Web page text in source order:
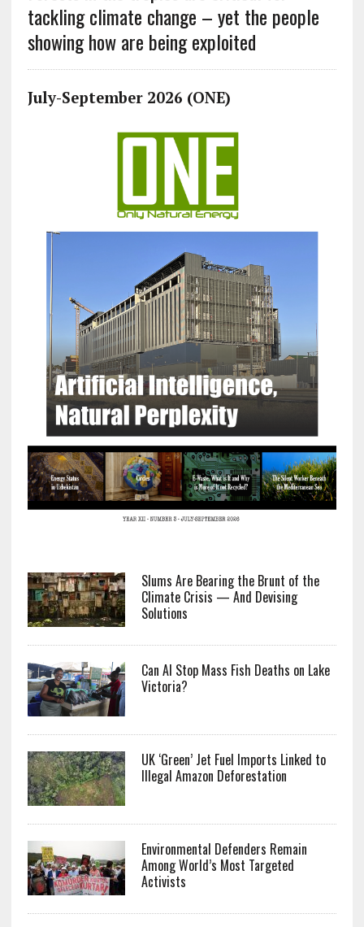
tackling climate change – yet the people
showing how are being exploited
July-September 2026 (ONE)
Slums Are Bearing the Brunt of the
Climate Crisis — And Devising
Solutions
Can AI Stop Mass Fish Deaths on Lake
Victoria?
UK ‘Green’ Jet Fuel Imports Linked to
Illegal Amazon Deforestation
Environmental Defenders Remain
Among World’s Most Targeted
Activists